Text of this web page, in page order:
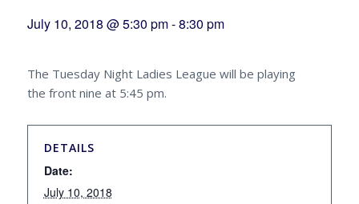
July 10, 2018 @ 5:30 pm-8:30 pm
The Tuesday Night Ladies League will be playing
the front nine at 5:45 pm.
DETAILS
Date:
July 10, 2018